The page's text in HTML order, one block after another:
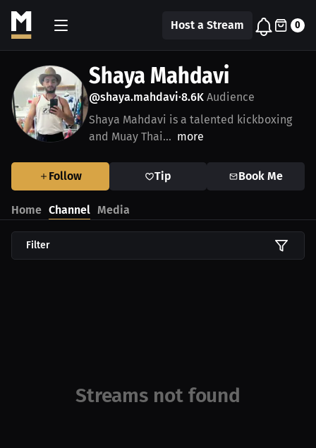
Host a Stream 0
Shaya Mahdavi
@shaya.mahdavi•8.6K Audience
Shaya Mahdavi is a talented kickboxing
and Muay Thai... more
Follow Tip Book Me
Home Channel Media
Filter
Streams not found